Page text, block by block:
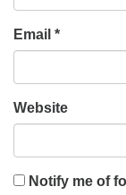
Email *
Website
Notify me of